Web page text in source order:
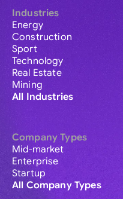
Industries
Energy
Construction
Sport
Technology
Real Estate
Mining
All Industries
Company Types
Mid-market
Enterprise
Startup
All Company Types